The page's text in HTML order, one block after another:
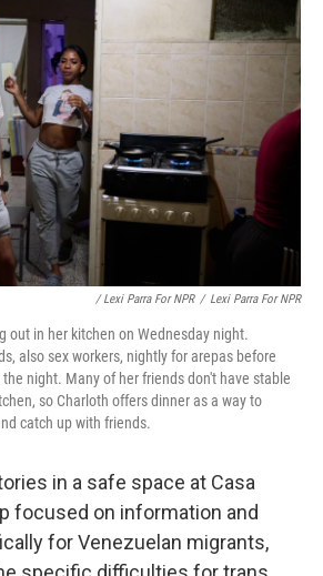
/ Lexi Parra For NPR / Lexi Parra For NPR
out in her kitchen on Wednesday night.
also sex workers, nightly for arepas before
night. Many of her friends don't have stable
so Charloth offers dinner as a way to
catch up with friends.